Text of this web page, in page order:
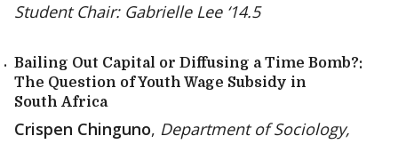
Student Chair: Gabrielle Lee ‘14.5
Bailing Out Capital or Diffusing a Time Bomb?:
The Question of Youth Wage Subsidy in
South Africa
Crispen Chinguno, Department of Sociology,